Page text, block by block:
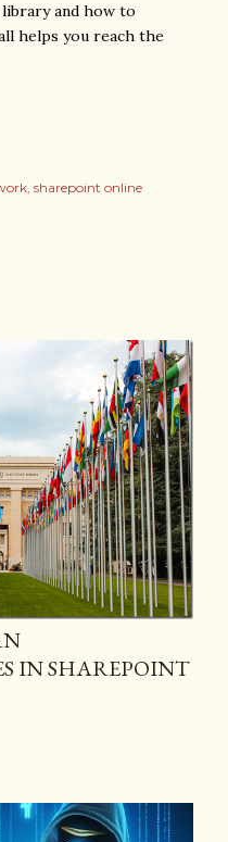
and how to
helps you reach the
sharepoint online
IN SHAREPOINT